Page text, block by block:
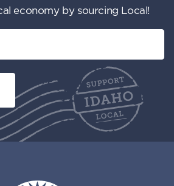
economy by sourcing Local!